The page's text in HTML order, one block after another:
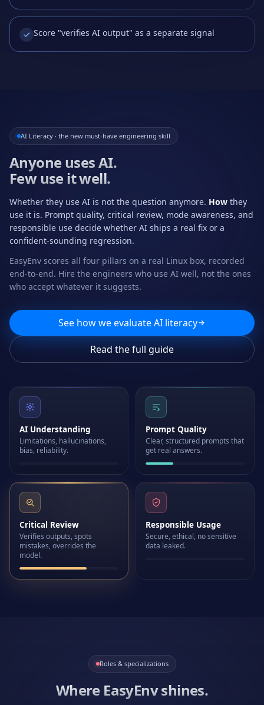
Score "verifies AI output" as a separate signal
AI Literacy · the new must-have engineering skill
Anyone uses AI.
Few use it well.
Whether they use AI is not the question anymore. How they
use it is. Prompt quality, critical review, mode awareness, and
responsible use decide whether AI ships a real fix or a
confident-sounding regression.
EasyEnv scores all four pillars on a real Linux box, recorded
end-to-end. Hire the engineers who use AI well, not the ones
who accept whatever it suggests.
See how we evaluate AI literacy
Read the full guide
AI Understanding
Limitations, hallucinations,
bias, reliability.
Prompt Quality
Clear, structured prompts that
get real answers.
Critical Review
Verifies outputs, spots
mistakes, overrides the
model.
Responsible Usage
Secure, ethical, no sensitive
data leaked.
Roles & specializations
Where EasyEnv shines.